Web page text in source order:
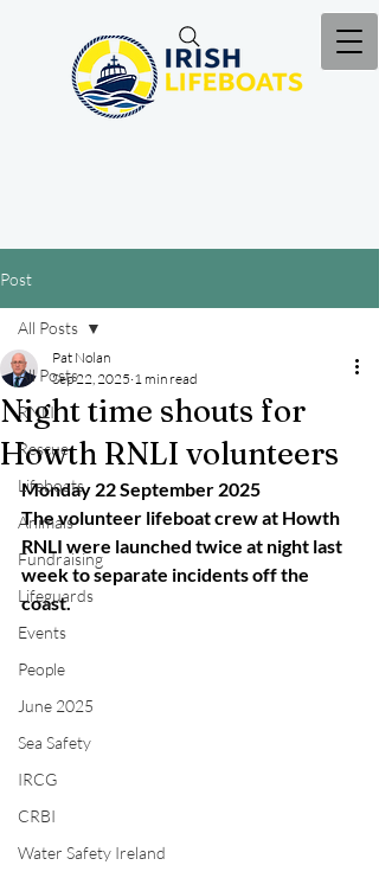
Post
All Posts
RNLI
Rescue
Lifeboats
Animals
Fundraising
Lifeguards
Events
People
June 2025
Sea Safety
IRCG
CRBI
Water Safety Ireland
All Posts
Night time shouts for
Howth RNLI volunteers
Pat Nolan
Sep 22, 2025 1 min read
Monday 22 September 2025
The volunteer lifeboat crew at Howth
RNLI were launched twice at night last
week to separate incidents off the
coast.